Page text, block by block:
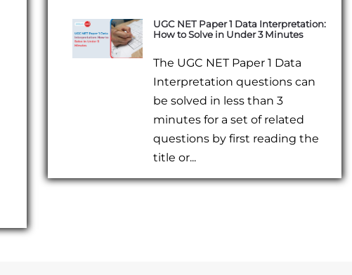
UGC NET Paper 1 Data Interpretation:
How to Solve in Under 3 Minutes
The UGC NET Paper 1 Data
Interpretation questions can
be solved in less than 3
minutes for a set of related
questions by first reading the
title or...